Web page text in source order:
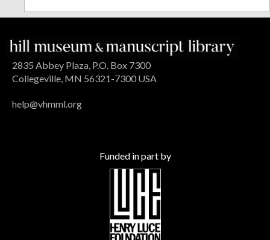
2835 Abbey Plaza, P.O. Box 7300
Collegeville, MN 56321-7300 USA
help@vhmml.org
Funded in part by